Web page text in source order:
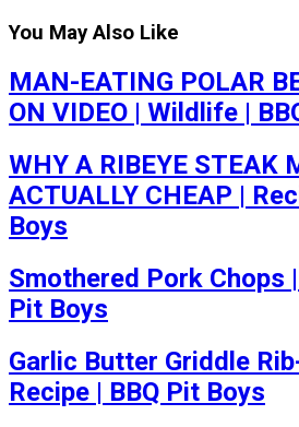
You May Also Like
MAN-EATING POLAR
ON VIDEO | Wildlife |
WHY A RIBEYE STEAK
ACTUALLY CHEAP |
Boys
Smothered Pork Chops
Pit Boys
Garlic Butter Griddle
Recipe | BBQ Pit Boys